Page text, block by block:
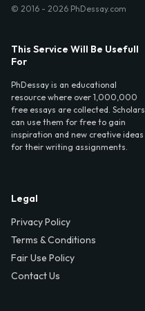
© 2016 - 2026 PhDessay.com
This Service Will Be Usefull
For
PhDessay is an educational
resource where over 1,000,000
free essays are collected. Scholars
can use them for free to gain
inspiration and new creative ideas
for their writing assignments.
Legal
Privacy Policy
Terms & Conditions
Fair Use Policy
Contact Us